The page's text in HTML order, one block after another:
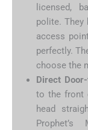
licensed,
polite. They
access
perfectly.
choose the
Direct
to the front
head